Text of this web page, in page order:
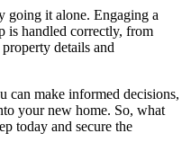
going it alone. Engaging a
is handled correctly, from
details and
can make informed decisions,
your new home. So, what
today and secure the